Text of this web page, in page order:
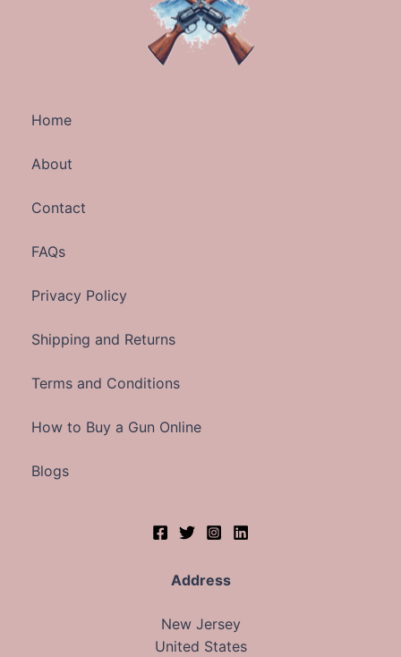
Home
About
Contact
FAQs
Privacy Policy
Shipping and Returns
Terms and Conditions
How to Buy a Gun Online
Blogs
Address
New Jersey
United States